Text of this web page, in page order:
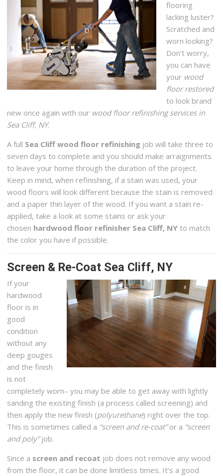
flooring
lacking luster?
Scratched and
worn looking?
Don’t worry,
you can have
your wood
floor restored
to look brand
new once again with our wood floor refinishing services in
Sea Cliff, NY.
A full Sea Cliff wood floor refinishing job will take three to
seven days to complete and you should make arraignments
to leave your home through the duration of the project.
Keep in mind, when refinishing, if a stain was used, your
wood floors will look different because the stain is removed
and a paper thin layer of the wood. If you want a stain re-
applied, take a look at some stains or ask your
chosen hardwood floor refinisher Sea Cliff, NY to match
the color you have if possible.
Screen & Re-Coat Sea Cliff, NY
If your
hardwood
floor is in
good
condition
without any
deep gouges
and the finish
is not
completely worn– you may be able to get away with lightly
sanding the existing finish (a process called screening) and
then apply the new finish (polyurethane) right over the top.
This is sometimes called a “screen and re-coat”or a “screen
and poly”job.
Since a screen and recoat job does not remove any wood
from the floor, it can be done limitless times. It’s a good